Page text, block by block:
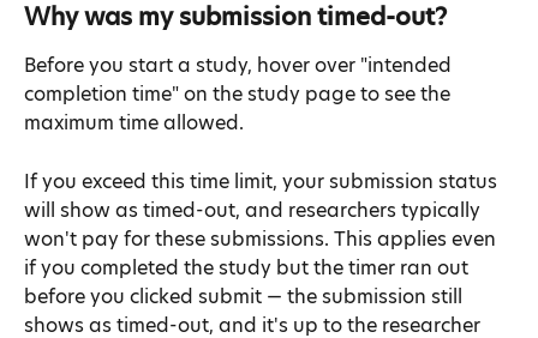
Why was my submission timed-out?
Before you start a study, hover over "intended
completion time" on the study page to see the
maximum time allowed.
If you exceed this time limit, your submission status
will show as timed-out, and researchers typically
won't pay for these submissions. This applies even
if you completed the study but the timer ran out
before you clicked submit — the submission still
shows as timed-out, and it's up to the researcher